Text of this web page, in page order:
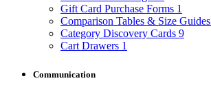
Gift Card Purchase Forms 1
Comparison Tables & Size Guides
Category Discovery Cards 9
Cart Drawers 1
Communication